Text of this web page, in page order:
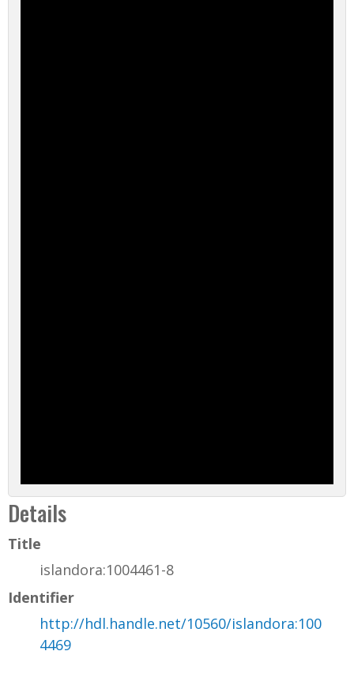
Details
Title
islandora:1004461-8
Identifier
http://hdl.handle.net/10560/islandora:100
4469